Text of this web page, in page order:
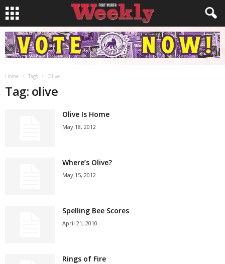
Home Tags Olive
Tag: olive
Olive Is Home
May 18, 2012
Where’s Olive?
May 15, 2012
Spelling Bee Scores
April 21, 2010
Rings of Fire